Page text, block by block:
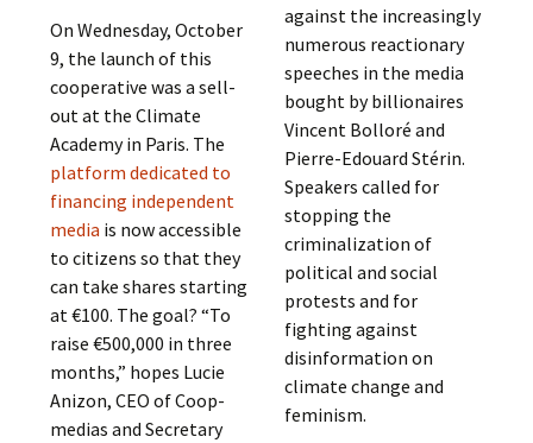
On Wednesday, October
9, the launch of this
cooperative was a sell-
out at the Climate
Academy in Paris. The
platform dedicated to
financing independent
media is now accessible
to citizens so that they
can take shares starting
at €100. The goal? “To
raise €500,000 in three
months,” hopes Lucie
Anizon, CEO of Coop-
medias and Secretary
against the increasingly
numerous reactionary
speeches in the media
bought by billionaires
Vincent Bolloré and
Pierre-Edouard Stérin.
Speakers called for
stopping the
criminalization of
political and social
protests and for
fighting against
disinformation on
climate change and
feminism.